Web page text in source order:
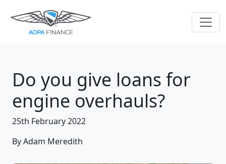
Do you give loans for
engine overhauls?
25th February 2022
By Adam Meredith